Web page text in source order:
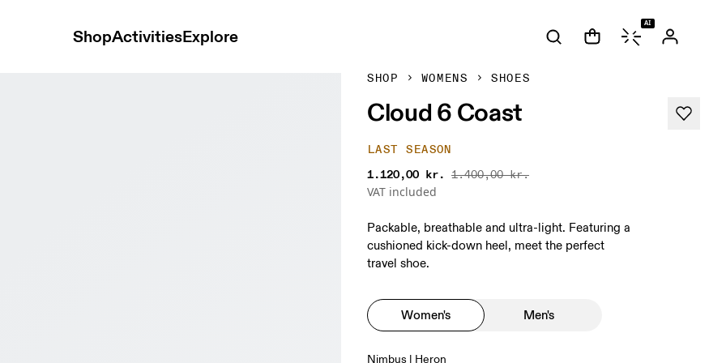
ShopActivitiesExplore
AI
SHOP WOMENS SHOES
Cloud 6 Coast
LAST SEASON
1.120,00 kr. 1.400,00 kr.
VAT included
Packable, breathable and ultra-light. Featuring a
cushioned kick-down heel, meet the perfect
travel shoe.
Women's Men's
Nimbus | Heron